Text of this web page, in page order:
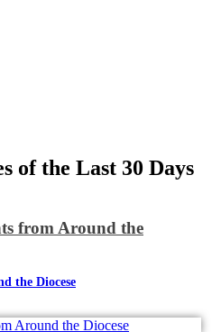
of the Last 30 Days
from Around the
the Diocese